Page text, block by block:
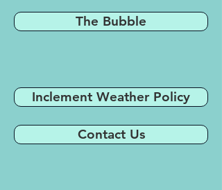
The Bubble
Inclement Weather Policy
Contact Us